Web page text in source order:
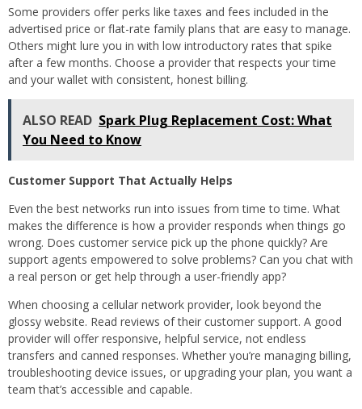
Some providers offer perks like taxes and fees included in the
advertised price or flat-rate family plans that are easy to manage.
Others might lure you in with low introductory rates that spike
after a few months. Choose a provider that respects your time
and your wallet with consistent, honest billing.
ALSO READ Spark Plug Replacement Cost: What
You Need to Know
Customer Support That Actually Helps
Even the best networks run into issues from time to time. What
makes the difference is how a provider responds when things go
wrong. Does customer service pick up the phone quickly? Are
support agents empowered to solve problems? Can you chat with
a real person or get help through a user-friendly app?
When choosing a cellular network provider, look beyond the
glossy website. Read reviews of their customer support. A good
provider will offer responsive, helpful service, not endless
transfers and canned responses. Whether you’re managing billing,
troubleshooting device issues, or upgrading your plan, you want a
team that’s accessible and capable.